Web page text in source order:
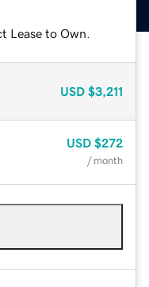
Lease to Own.
USD $3,211
USD $272
/ month